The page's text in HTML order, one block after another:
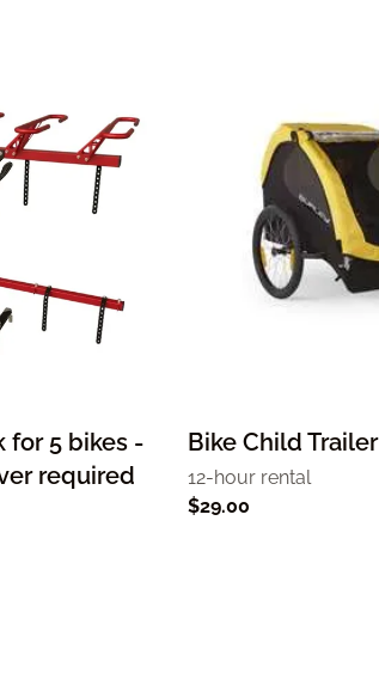
for 5 bikes -
required
Bike Child Trailer